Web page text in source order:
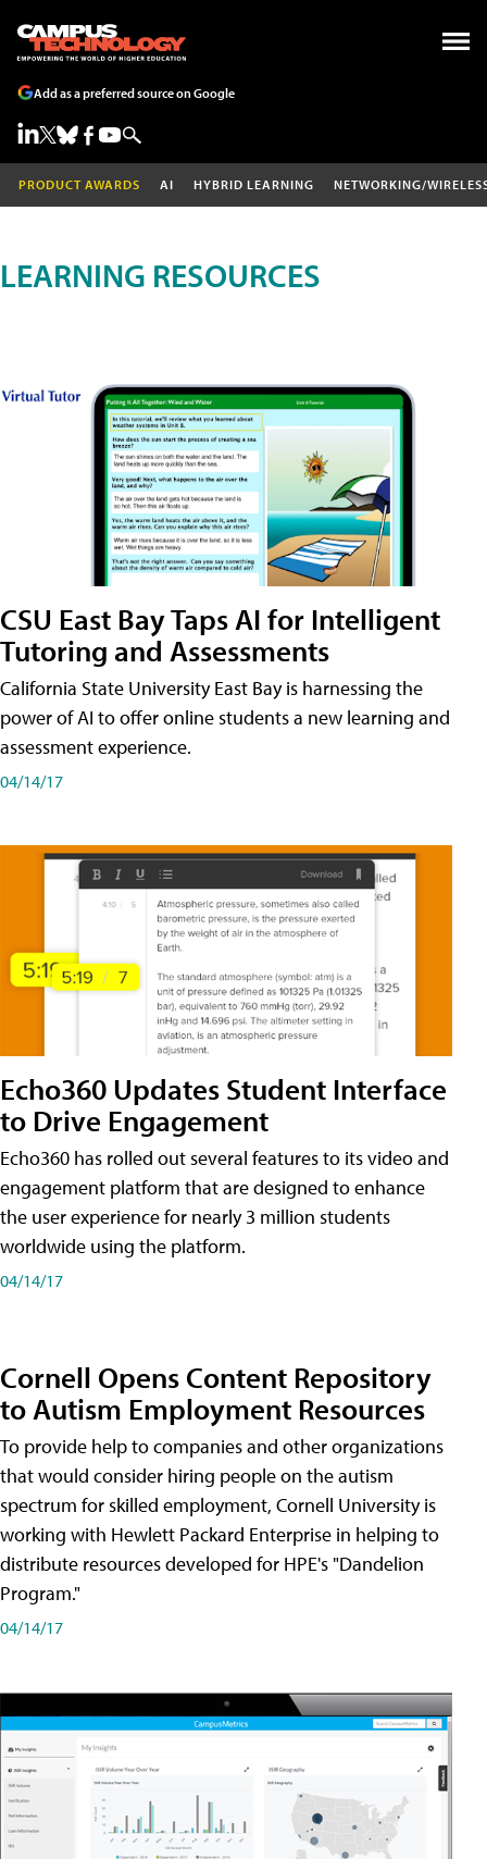
Add as a preferred source on Google
PRODUCT AWARDS AI HYBRID LEARNING NETWORKING/
LEARNING RESOURCES
CSU East Bay Taps AI for Intelligent
Tutoring and Assessments
California State University East Bay is harnessing the
power of AI to offer online students a new learning and
assessment experience.
04/14/17
Echo360 Updates Student Interface
to Drive Engagement
Echo360 has rolled out several features to its video and
engagement platform that are designed to enhance
the user experience for nearly 3 million students
worldwide using the platform.
04/14/17
Cornell Opens Content Repository
to Autism Employment Resources
To provide help to companies and other organizations
that would consider hiring people on the autism
spectrum for skilled employment, Cornell University is
working with Hewlett Packard Enterprise in helping to
distribute resources developed for HPE's "Dandelion
Program."
04/14/17